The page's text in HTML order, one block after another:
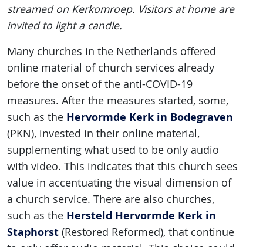
streamed on Kerkomroep. Visitors at home are
invited to light a candle.
Many churches in the Netherlands offered
online material of church services already
before the onset of the anti-COVID-19
measures. After the measures started, some,
such as the Hervormde Kerk in Bodegraven
(PKN), invested in their online material,
supplementing what used to be only audio
with video. This indicates that this church sees
value in accentuating the visual dimension of
a church service. There are also churches,
such as the Hersteld Hervormde Kerk in
Staphorst (Restored Reformed), that continue